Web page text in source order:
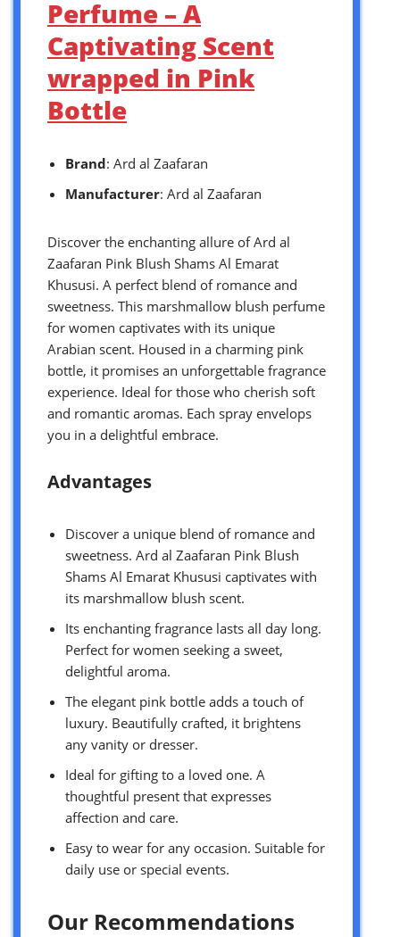
Perfume – A
Captivating Scent
wrapped in Pink
Bottle
Brand: Ard al Zaafaran
Manufacturer: Ard al Zaafaran
Discover the enchanting allure of Ard al
Zaafaran Pink Blush Shams Al Emarat
Khususi. A perfect blend of romance and
sweetness. This marshmallow blush perfume
for women captivates with its unique
Arabian scent. Housed in a charming pink
bottle, it promises an unforgettable fragrance
experience. Ideal for those who cherish soft
and romantic aromas. Each spray envelops
you in a delightful embrace.
Advantages
Discover a unique blend of romance and
sweetness. Ard al Zaafaran Pink Blush
Shams Al Emarat Khususi captivates with
its marshmallow blush scent.
Its enchanting fragrance lasts all day long.
Perfect for women seeking a sweet,
delightful aroma.
The elegant pink bottle adds a touch of
luxury. Beautifully crafted, it brightens
any vanity or dresser.
Ideal for gifting to a loved one. A
thoughtful present that expresses
affection and care.
Easy to wear for any occasion. Suitable for
daily use or special events.
Our Recommendations